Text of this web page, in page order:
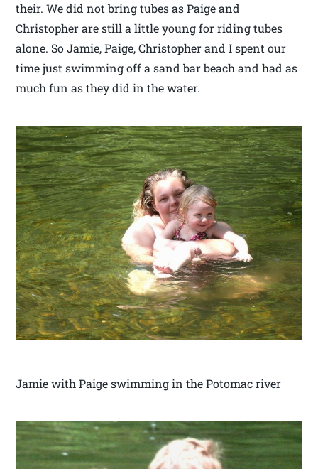
their. We did not bring tubes as Paige and
Christopher are still a little young for riding tubes
alone. So Jamie, Paige, Christopher and I spent our
time just swimming off a sand bar beach and had as
much fun as they did in the water.
Jamie with Paige swimming in the Potomac river